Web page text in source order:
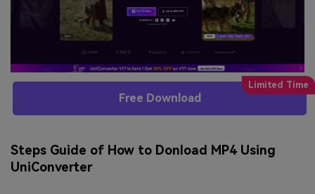
Free Download
Steps Guide of How to Donload MP4 Using
UniConverter